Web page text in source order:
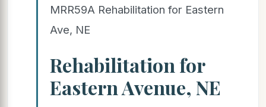
MRR59A Rehabilitation for Eastern
Ave, NE
Rehabilitation for
Eastern Avenue, NE